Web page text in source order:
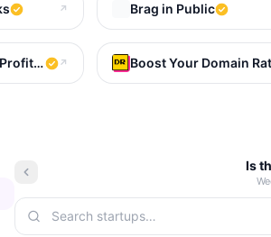
↗ Brag in Public
Bootstrapped Startups That Make
↗ Boost Your Domain
Is